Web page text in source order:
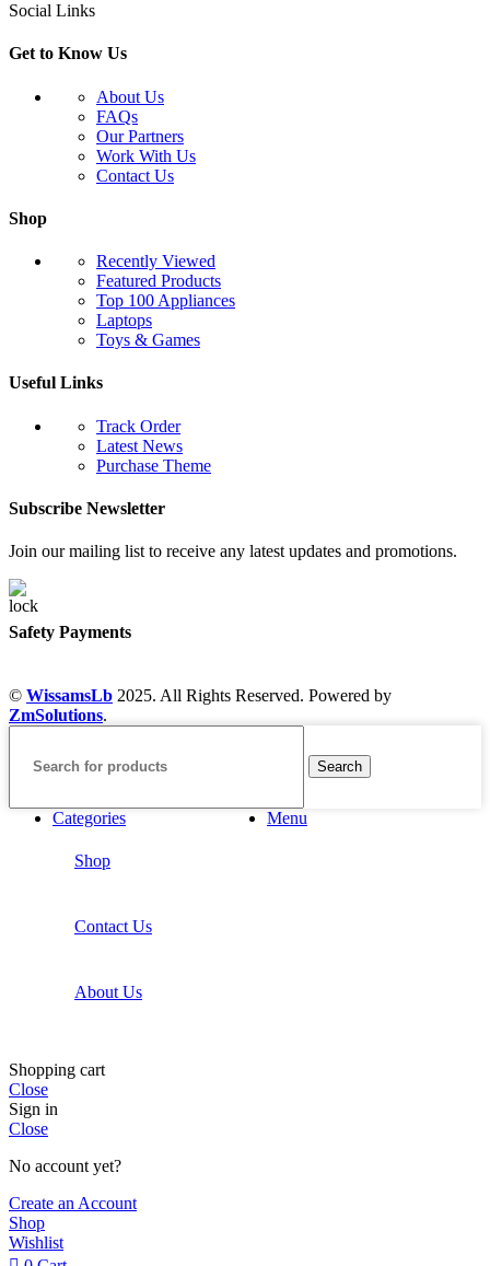
Social Links
Get to Know Us
About Us
FAQs
Our Partners
Work With Us
Contact Us
Shop
Recently Viewed
Featured Products
Top 100 Appliances
Laptops
Toys & Games
Useful Links
Track Order
Latest News
Purchase Theme
Subscribe Newsletter
Join our mailing list to receive any latest updates and promotions.
Safety Payments
© WissamsLb 2025. All Rights Reserved. Powered by
ZmSolutions.
Search
Menu
Categories
Shop
Contact Us
About Us
Shopping cart
Close
Sign in
Close
No account yet?
Create an Account
Shop
Wishlist